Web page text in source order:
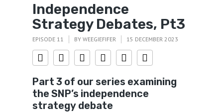
Independence
Strategy Debates, Pt3
EPISODE 11 BY WEEGIEFIFER 15 DECEMBER 2023
Part 3 of our series examining
the SNP’s independence
strategy debate